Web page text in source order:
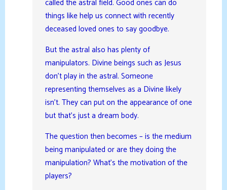
called the astral field. Good ones can do
things like help us connect with recently
deceased loved ones to say goodbye.
But the astral also has plenty of
manipulators. Divine beings such as Jesus
don’t play in the astral. Someone
representing themselves as a Divine likely
isn’t. They can put on the appearance of one
but that’s just a dream body.
The question then becomes – is the medium
being manipulated or are they doing the
manipulation? What’s the motivation of the
players?